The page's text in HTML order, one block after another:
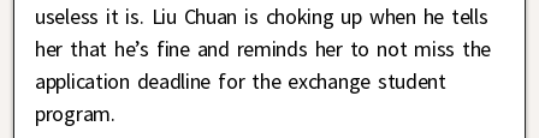
useless it is. Liu Chuan is choking up when he tells
her that he’s fine and reminds her to not miss the
application deadline for the exchange student
program.